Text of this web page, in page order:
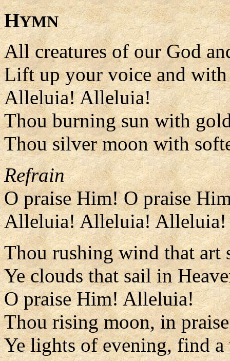
HYMN
All creatures of our God
Lift up your voice and with
Alleluia! Alleluia!
Thou burning sun with
Thou silver moon with
Refrain
O praise Him! O praise
Alleluia! Alleluia! Alleluia!
Thou rushing wind that art
Ye clouds that sail in
O praise Him! Alleluia!
Thou rising moon, in
Ye lights of evening, find